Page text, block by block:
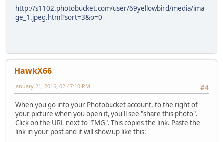
http://s1102.photobucket.com/user/69yellowbird/media/ima
ge_1.jpeg.html?sort=3&o=0
HawkX66
#4
January 21, 2016, 02:47:10 PM
When you go into your Photobucket account, to the right of
your picture when you open it, you'll see "share this photo".
Click on the URL next to "IMG". This copies the link. Paste the
link in your post and it will show up like this: